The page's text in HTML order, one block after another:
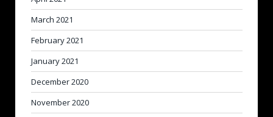
March 2021
February 2021
January 2021
December 2020
November 2020